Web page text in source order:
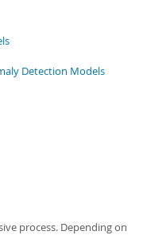
Detection Models
process. Depending on